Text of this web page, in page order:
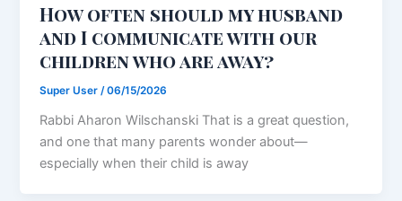
How often should my husband
and I communicate with our
children who are away?
Super User/06/15/2026
Rabbi Aharon Wilschanski That is a great question,
and one that many parents wonder about—
especially when their child is away